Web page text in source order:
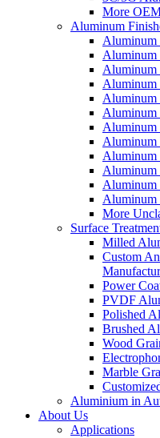
More
Aluminum
Aluminum
Aluminum
Aluminum
Aluminum
Aluminum
Aluminum
Aluminum
Aluminum
Aluminum
Aluminum
Aluminum
Aluminum
More
Surface
Milled
Custom
Power
PVDF
Polished
Brushed
Wood
Marble
Aluminium in
About Us
Applications